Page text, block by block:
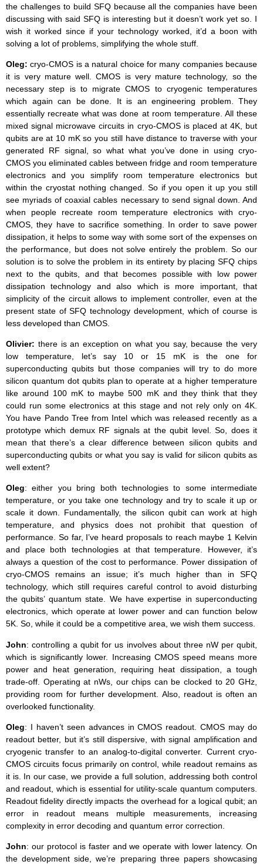
the challenges to build SFQ because all the companies have been
discussing with said SFQ is interesting but it doesn’t work yet so. I
wish it worked since if your technology worked, it’d a boon with
solving a lot of problems, simplifying the whole stuff.
Oleg:cryo-CMOS is a natural choice for many companies because
it is very mature well. CMOS is very mature technology, so the
necessary step is to migrate CMOS to cryogenic temperatures
which again can be done. It is an engineering problem. They
essentially recreate what was done at room temperature. All these
mixed signal microwave circuits in cryo-CMOS is placed at 4K, but
qubits are at 10 mK so you still have distance to traverse with your
generated RF signal, so what what you’ve done in using cryo-
CMOS you eliminated cables between fridge and room temperature
electronics and you simplify room temperature electronics but
within the cryostat nothing changed. So if you open it up you still
see myriads of coaxial cables necessary to send signal down. And
when people recreate room temperature electronics with cryo-
CMOS, they have to sacrifice something. In order to save power
dissipation, it helps to some way with some sort of the expenses on
the performance, but does not solve entirely the problem. So our
solution is to solve the problem in its entirety by placing SFQ chips
next to the qubits, and that becomes possible with low power
dissipation technology and also which is more important, that
simplicity of the circuit allows to implement controller, even at the
present state of SFQ technology development, which of course is
less developed than CMOS.
Olivier: there is an exception on what you say, because the very
low temperature, let’s say 10 or 15 mK is the one for
superconducting qubits but those companies will try to do more
silicon quantum dot qubits plan to operate at a higher temperature
like around 100 mK to maybe 500 mK and they think that they
could run some electronics at this stage and not rely only on 4K.
You have Pando Tree from Intel which was released recently as a
prototype which demux RF signals at the qubit level. So, does it
mean that there’s a clear difference between silicon qubits and
superconducting qubits or what you say is valid for silicon qubits as
well extent?
Oleg: either you bring both technologies to some intermediate
temperature, or you take one technology and try to scale it up or
scale it down. Fundamentally, the silicon qubit can work at high
temperature, and physics does not prohibit that question of
performance. So far, I’ve heard proposals to reach maybe 1 Kelvin
and place both technologies at that temperature. However, it’s
always a question of the cost to performance. Power dissipation of
cryo-CMOS remains an issue; it’s much higher than in SFQ
technology, which still requires careful control to avoid disturbing
the qubits’ quantum state. We have expertise in superconducting
electronics, which operate at lower power and can function below
5K. So, while it could be a competitive area, we wish them success.
John: controlling a qubit for us involves about three nW per qubit,
which is significantly lower. Increasing CMOS speed means more
power and heat generation, requiring heat dissipation, a tough
trade-off. Operating at nWs, our chips can be clocked to 20 GHz,
providing room for further development. Also, readout is often an
overlooked functionality.
Oleg: I haven’t seen advances in CMOS readout. CMOS may do
readout better, but it’s still dispersive, with signal amplification and
cryogenic transfer to an analog-to-digital converter. Current cryo-
CMOS circuits focus primarily on control, while readout remains as
it is. In our case, we provide a full solution, addressing both control
and readout, which is essential for utility-scale quantum computers.
Readout fidelity directly impacts the overhead for a logical qubit; an
error in readout means multiple measurements, increasing
complexity in error decoding and quantum error correction.
John: our protocol is faster and we operate with lower latency. On
the development side, we’re preparing three papers showcasing